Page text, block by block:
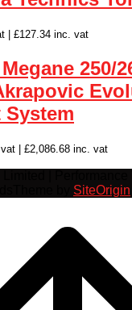
| £127.34 inc. vat
250/
System
| £2,086.68 inc. vat
SiteOrigin